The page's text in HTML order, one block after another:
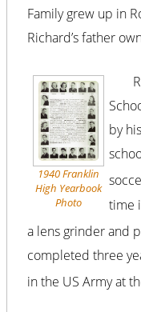
Family grew up in
Richard’s father
1940 Franklin
High Yearbook
Photo
by
time
a lens grinder and
completed three
in the US Army at